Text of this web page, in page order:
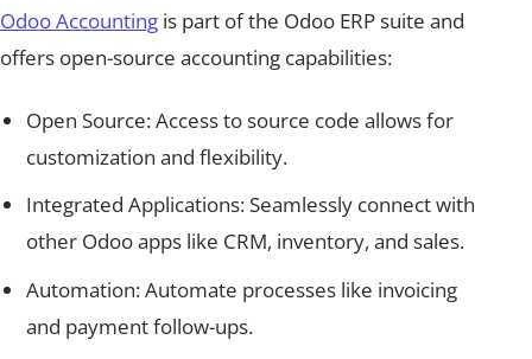
Odoo Accounting is part of the Odoo ERP suite and
offers open-source accounting capabilities:
Open Source: Access to source code allows for
customization and flexibility.
Integrated Applications: Seamlessly connect with
other Odoo apps like CRM, inventory, and sales.
Automation: Automate processes like invoicing
and payment follow-ups.